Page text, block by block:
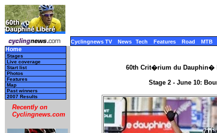
Cyclingnews TV News Tech Features Road MTB
Home
Stages
Live coverage
Start list
Photos
Features
Map
Past winners
2007 Results
Recently on
Cyclingnews.com
60th Crit�rium du Dauphin�
Stage 2 - June 10: